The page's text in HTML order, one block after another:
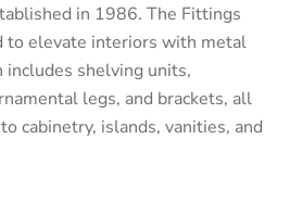
in 1986. The Fittings
to elevate interiors with metal
includes shelving units,
legs, and brackets, all
cabinetry, islands, vanities, and